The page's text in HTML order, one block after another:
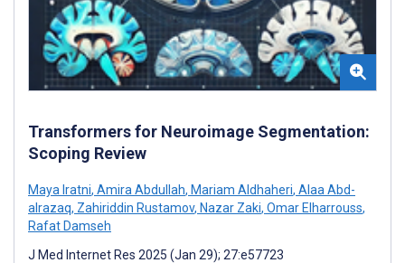
Transformers for Neuroimage Segmentation:
Scoping Review
Maya Iratni, Amira Abdullah, Mariam Aldhaheri, Alaa Abd-
alrazaq, Zahiriddin Rustamov, Nazar Zaki, Omar Elharrouss,
Rafat Damseh
J Med Internet Res 2025 (Jan 29); 27:e57723